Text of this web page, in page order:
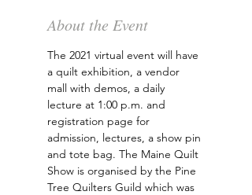
About the Event
The 2021 virtual event will have
a quilt exhibition, a vendor
mall with demos, a daily
lecture at 1:00 p.m. and
registration page for
admission, lectures, a show pin
and tote bag. The Maine Quilt
Show is organised by the Pine
Tree Quilters Guild which was